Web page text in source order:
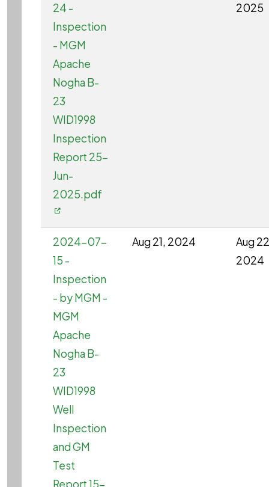
24 -
Inspection
- MGM
Apache
Nogha B-
23
WID1998
Inspection
Report 25-
Jun-
2025.pdf
2025
2024-07-
15 -
Inspection
- by MGM -
MGM
Apache
Nogha B-
23
WID1998
Well
Inspection
and GM
Test
Report 15-
Aug 21, 2024
Aug
2024